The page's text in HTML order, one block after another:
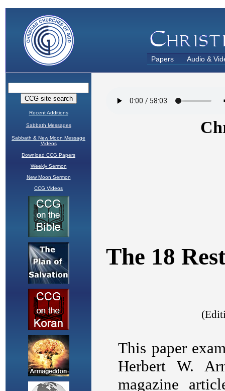
Papers Audio &
Recent Additions
Sabbath Messages
Sabbath & New Moon Message
Videos
Download CCG Papers
Weekly Sermon
New Moon Sermon
CCG Videos